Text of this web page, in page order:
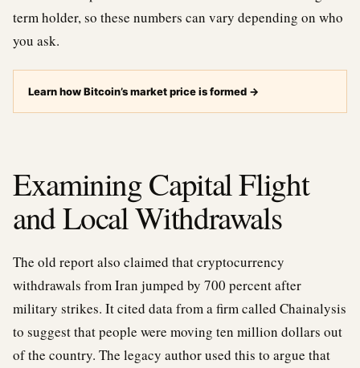
term holder, so these numbers can vary depending on who
you ask.
Learn how Bitcoin’s market price is formed →
Examining Capital Flight
and Local Withdrawals
The old report also claimed that cryptocurrency
withdrawals from Iran jumped by 700 percent after
military strikes. It cited data from a firm called Chainalysis
to suggest that people were moving ten million dollars out
of the country. The legacy author used this to argue that